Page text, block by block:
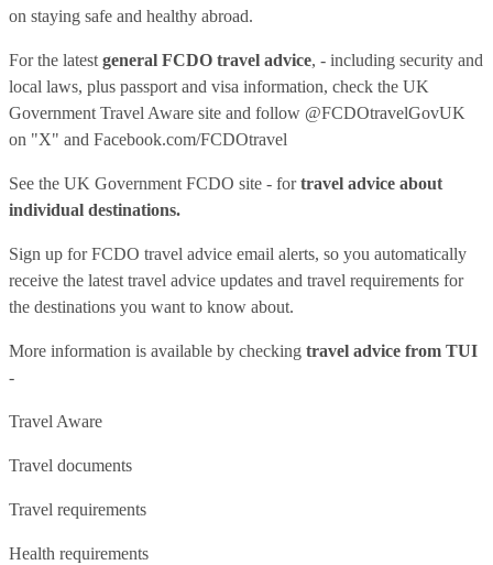
on staying safe and healthy abroad.
For the latest general FCDO travel advice, - including security and
local laws, plus passport and visa information, check the UK
Government Travel Aware site and follow @FCDOtravelGovUK
on "X" and Facebook.com/FCDOtravel
See the UK Government FCDO site - fortravel advice about
individual destinations.
Sign up for FCDO travel advice email alerts, so you automatically
receive the latest travel advice updates and travel requirements for
the destinations you want to know about.
More information is available by checking travel advice from TUI
-
Travel Aware
Travel documents
Travel requirements
Health requirements